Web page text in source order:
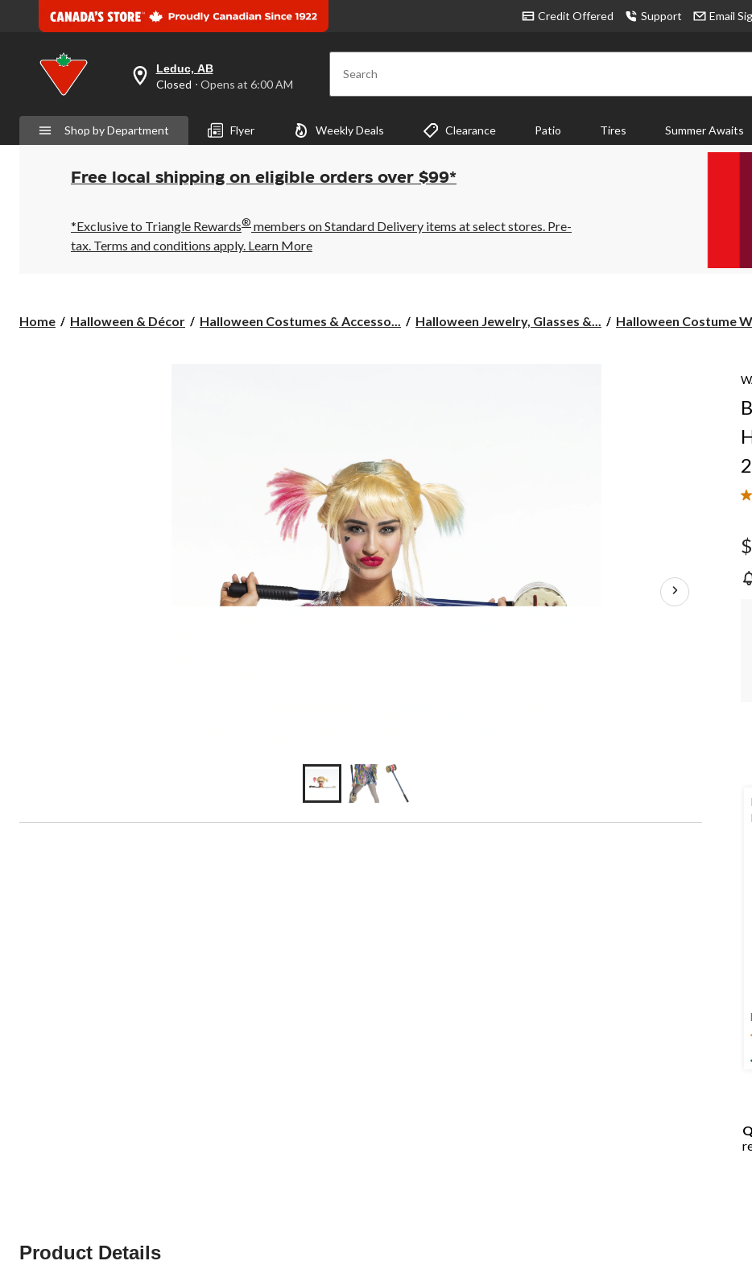
Credit Offered Support Email
your
is
Leduc,
AB,
Closed,
Opens
6:00
AM
click
Leduc, AB
Closed ⋅ Opens at 6:00 AM Search
Shop by Department Flyer Weekly Deals Clearance Patio Tires Summer Awaits
Free local shipping on eligible orders over $99*
*Exclusive to Triangle Rewards® members on Standard Delivery items at select stores. Pre-
tax. Terms and conditions apply. Learn More
Home Halloween & Décor Halloween Costumes & Accesso... Halloween Jewelry, Glasses &... Halloween Costume
Product Details